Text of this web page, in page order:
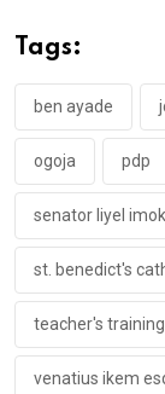
o
o
k
Tags:
ben ayade
ogoja pdp
senator liyel
st. benedict's
teacher's
venatius ikem